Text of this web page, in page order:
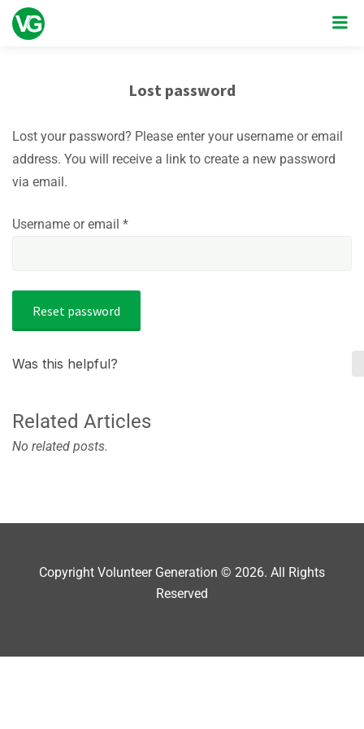
Lost password
Lost your password? Please enter your username or email
address. You will receive a link to create a new password
via email.
Username or email *Required
Reset password
Was this helpful?
Related Articles
No related posts.
Copyright Volunteer Generation © 2026. All Rights
Reserved